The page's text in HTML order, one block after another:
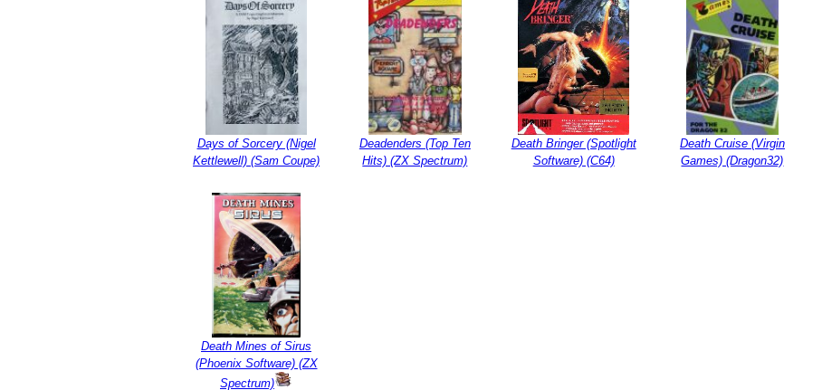
Days of Sorcery (Nigel
Kettlewell) (Sam Coupe)
Deadenders (Top Ten
Hits) (ZX Spectrum)
Death Bringer (Spotlight
Software) (C64)
Death Cruise (Virgin
Games) (Dragon32)
Death Mines of Sirus
(Phoenix Software) (ZX
Spectrum)